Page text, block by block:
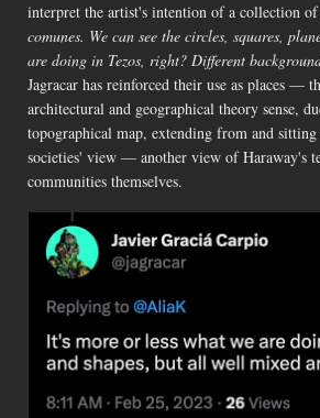
interpret the artist's intention of a collection of
comunes. We can see the circles, squares,
are doing in Tezos, right? Different
Jagracar has reinforced their use as places
architectural and geographical theory sense,
topographical map, extending from and
societies' view — another view of Haraway's
communities themselves.